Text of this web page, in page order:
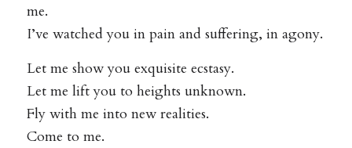
me.
I’ve watched you in pain and suffering, in agony.
Let me show you exquisite ecstasy.
Let me lift you to heights unknown.
Fly with me into new realities.
Come to me.